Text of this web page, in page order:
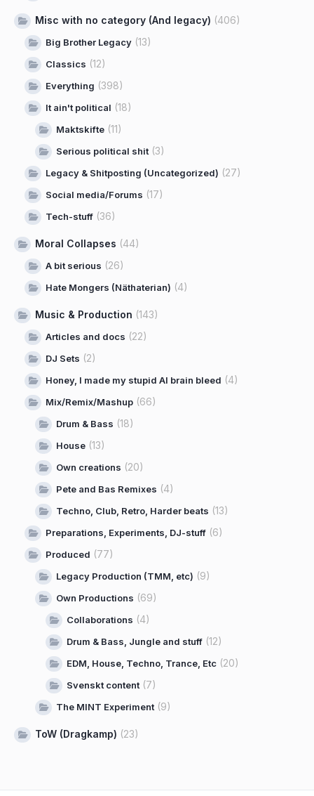
Misc with no category (And legacy) (406)
Big Brother Legacy (13)
Classics (12)
Everything (398)
It ain't political (18)
Maktskifte (11)
Serious political shit (3)
Legacy & Shitposting (Uncategorized) (27)
Social media/Forums (17)
Tech-stuff (36)
Moral Collapses (44)
A bit serious (26)
Hate Mongers (Näthaterian) (4)
Music & Production (143)
Articles and docs (22)
DJ Sets (2)
Honey, I made my stupid AI brain bleed (4)
Mix/Remix/Mashup (66)
Drum & Bass (18)
House (13)
Own creations (20)
Pete and Bas Remixes (4)
Techno, Club, Retro, Harder beats (13)
Preparations, Experiments, DJ-stuff (6)
Produced (77)
Legacy Production (TMM, etc) (9)
Own Productions (69)
Collaborations (4)
Drum & Bass, Jungle and stuff (12)
EDM, House, Techno, Trance, Etc (20)
Svenskt content (7)
The MINT Experiment (9)
ToW (Dragkamp) (23)